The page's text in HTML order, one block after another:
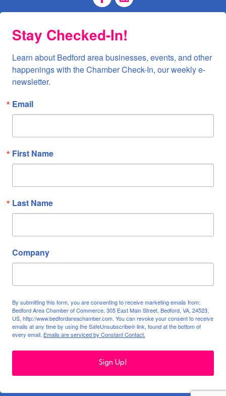
Stay Checked-In!
Learn about Bedford area businesses, events, and other
happenings with the Chamber Check-In, our weekly e-
newsletter.
Email
First Name
Last Name
Company
By submitting this form, you are consenting to receive marketing emails from:
Bedford Area Chamber of Commerce, 305 East Main Street, Bedford, VA, 24523,
US, http://www.bedfordareachamber.com. You can revoke your consent to receive
emails at any time by using the SafeUnsubscribe® link, found at the bottom of
every email. Emails are serviced by Constant Contact.
Sign Up!